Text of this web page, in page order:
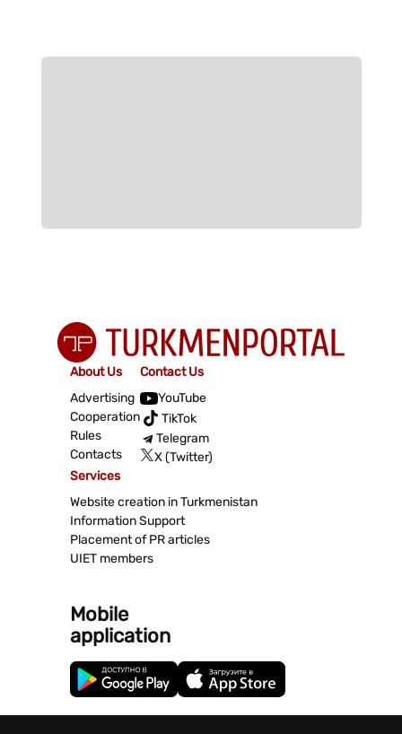
About Us
Advertising
Cooperation
Rules
Contacts
Contact Us
YouTube
TikTok
Telegram
X (Twitter)
Services
Website creation in Turkmenistan
Information Support
Placement of PR articles
UIET members
Mobile
application